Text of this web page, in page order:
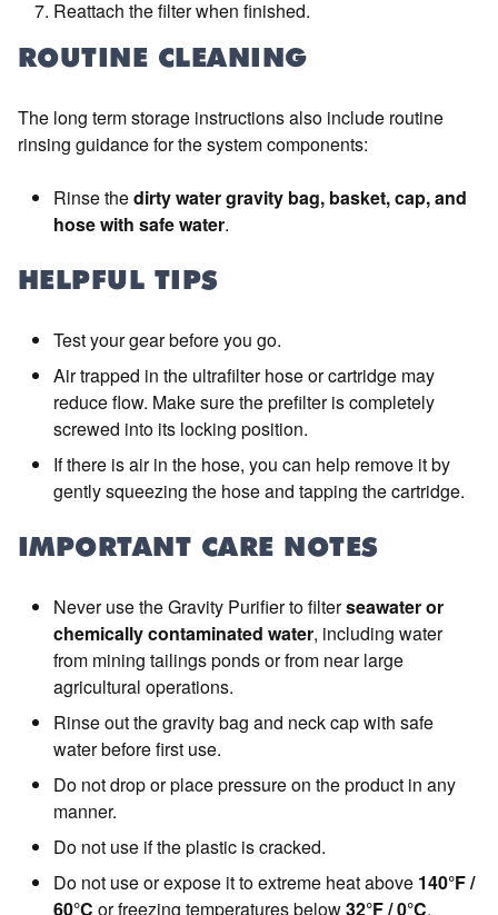
Reattach the filter when finished.
ROUTINE CLEANING
The long term storage instructions also include routine
rinsing guidance for the system components:
Rinse thedirty water gravity bag, basket, cap, and
hose with safe water.
HELPFUL TIPS
Test your gear before you go.
Air trapped in the ultrafilter hose or cartridge may
reduce flow. Make sure the prefilter is completely
screwed into its locking position.
If there is air in the hose, you can help remove it by
gently squeezing the hose and tapping the cartridge.
IMPORTANT CARE NOTES
Never use the Gravity Purifier to filterseawater or
chemically contaminated water, including water
from mining tailings ponds or from near large
agricultural operations.
Rinse out the gravity bag and neck cap with safe
water before first use.
Do not drop or place pressure on the product in any
manner.
Do not use if the plastic is cracked.
Do not use or expose it to extreme heat above 140°F /
60°C or freezing temperatures below32°F / 0°C.